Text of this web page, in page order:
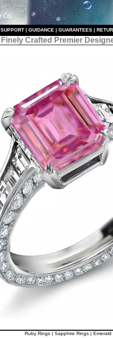
SUPPORT | GUIDANCE | GUARANTEES |
Finely Crafted Premier
Ruby Rings| Sapphire Rings| Emerald